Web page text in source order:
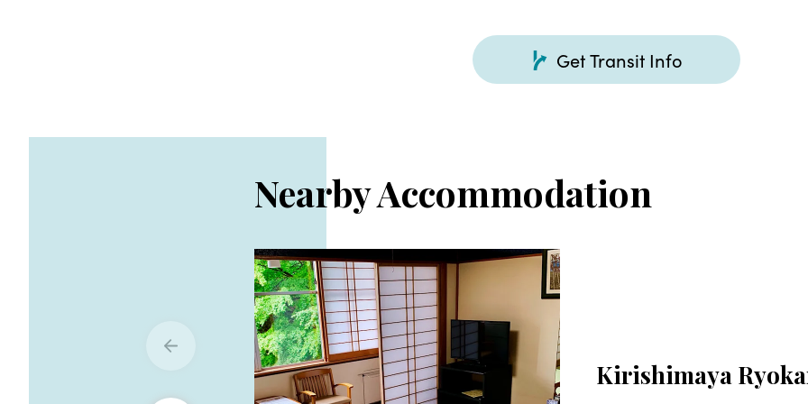
Get Transit Info
Nearby Accommodation
Kirishimaya